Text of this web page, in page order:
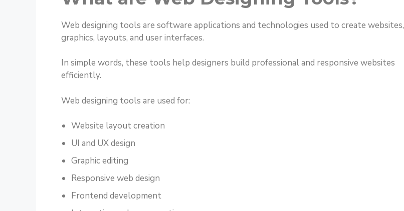
Web designing tools are software applications and technologies used to create websites,
graphics, layouts, and user interfaces.
In simple words, these tools help designers build professional and responsive websites
efficiently.
Web designing tools are used for:
Website layout creation
UI and UX design
Graphic editing
Responsive web design
Frontend development